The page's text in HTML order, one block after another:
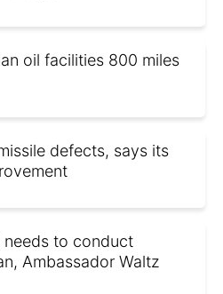
oil facilities 800 miles
defects, says its
needs to conduct
Ambassador Waltz